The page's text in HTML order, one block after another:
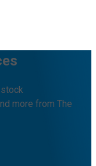
more from The